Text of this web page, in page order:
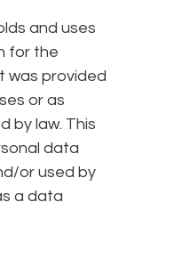
and uses
for the
was provided
or as
by law. This
data
or used by
a data